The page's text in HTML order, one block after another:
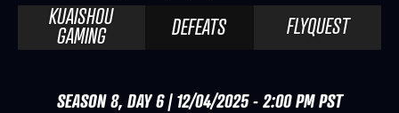
KUAISHOU
GAMING DEFEATS FLYQUEST
SEASON 8, DAY 6 | 12/04/2025 - 2:00 PM PST